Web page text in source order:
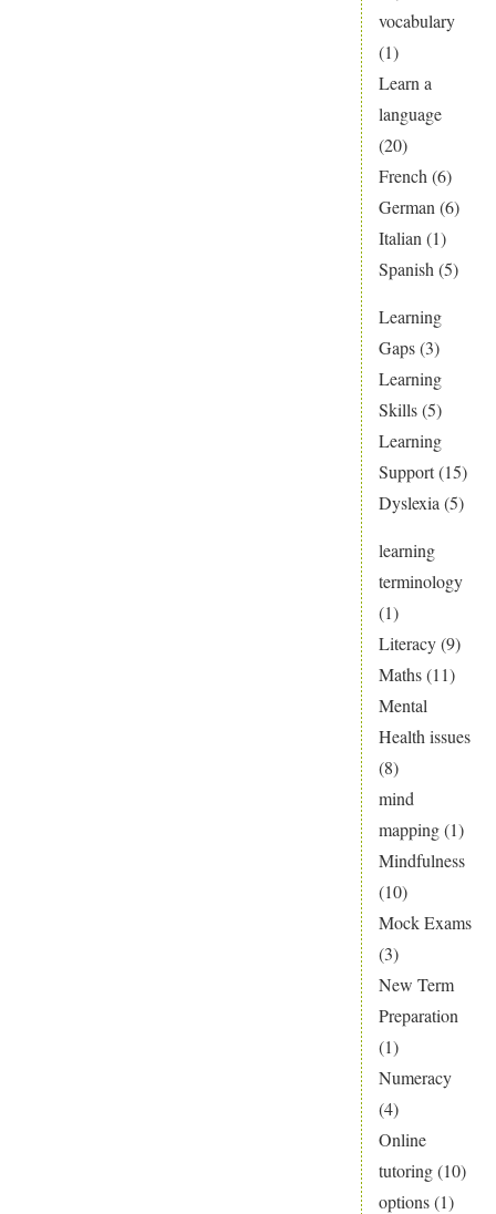
vocabulary
(1)
Learn a
language
(20)
French (6)
German (6)
Italian (1)
Spanish (5)
Learning
Gaps(3)
Learning
Skills(5)
Learning
Support(15)
Dyslexia (5)
learning
terminology
(1)
Literacy(9)
Maths(11)
Mental
Health issues
(8)
mind
mapping(1)
Mindfulness
(10)
Mock Exams
(3)
New Term
Preparation
(1)
Numeracy
(4)
Online
tutoring(10)
options(1)